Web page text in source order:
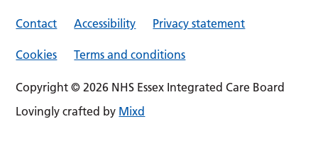
Contact Accessibility Privacy statement
Cookies Terms and conditions
Copyright © 2026 NHS Essex Integrated Care Board
Lovingly crafted by Mixd